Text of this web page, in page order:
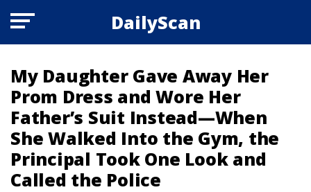
DailyScan
My Daughter Gave Away Her
Prom Dress and Wore Her
Father’s Suit Instead—When
She Walked Into the Gym, the
Principal Took One Look and
Called the Police